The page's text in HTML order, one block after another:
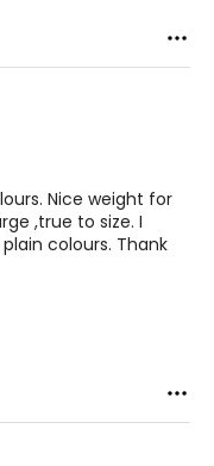
Nice weight for
,true to size. I
colours. Thank